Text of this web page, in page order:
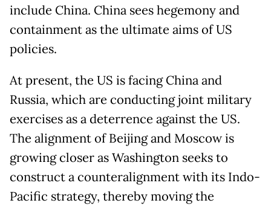
include China. China sees hegemony and
containment as the ultimate aims of US
policies.
At present, the US is facing China and
Russia, which are conducting joint military
exercises as a deterrence against the US.
The alignment of Beijing and Moscow is
growing closer as Washington seeks to
construct a counteralignment with its Indo-
Pacific strategy, thereby moving the